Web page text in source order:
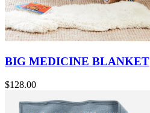
BIG MEDICINE BLANKET
$128.00